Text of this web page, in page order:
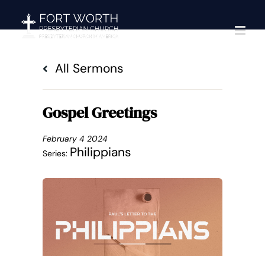
to
All Sermons
Gospel Greetings
February 4 2024
Series: Philippians